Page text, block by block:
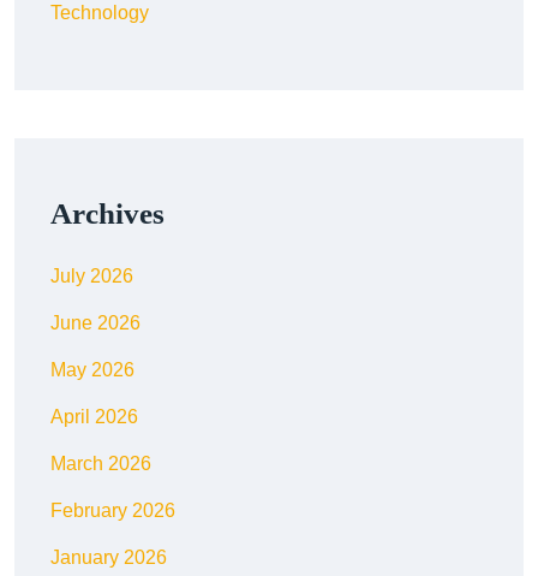
Technology
Archives
July 2026
June 2026
May 2026
April 2026
March 2026
February 2026
January 2026